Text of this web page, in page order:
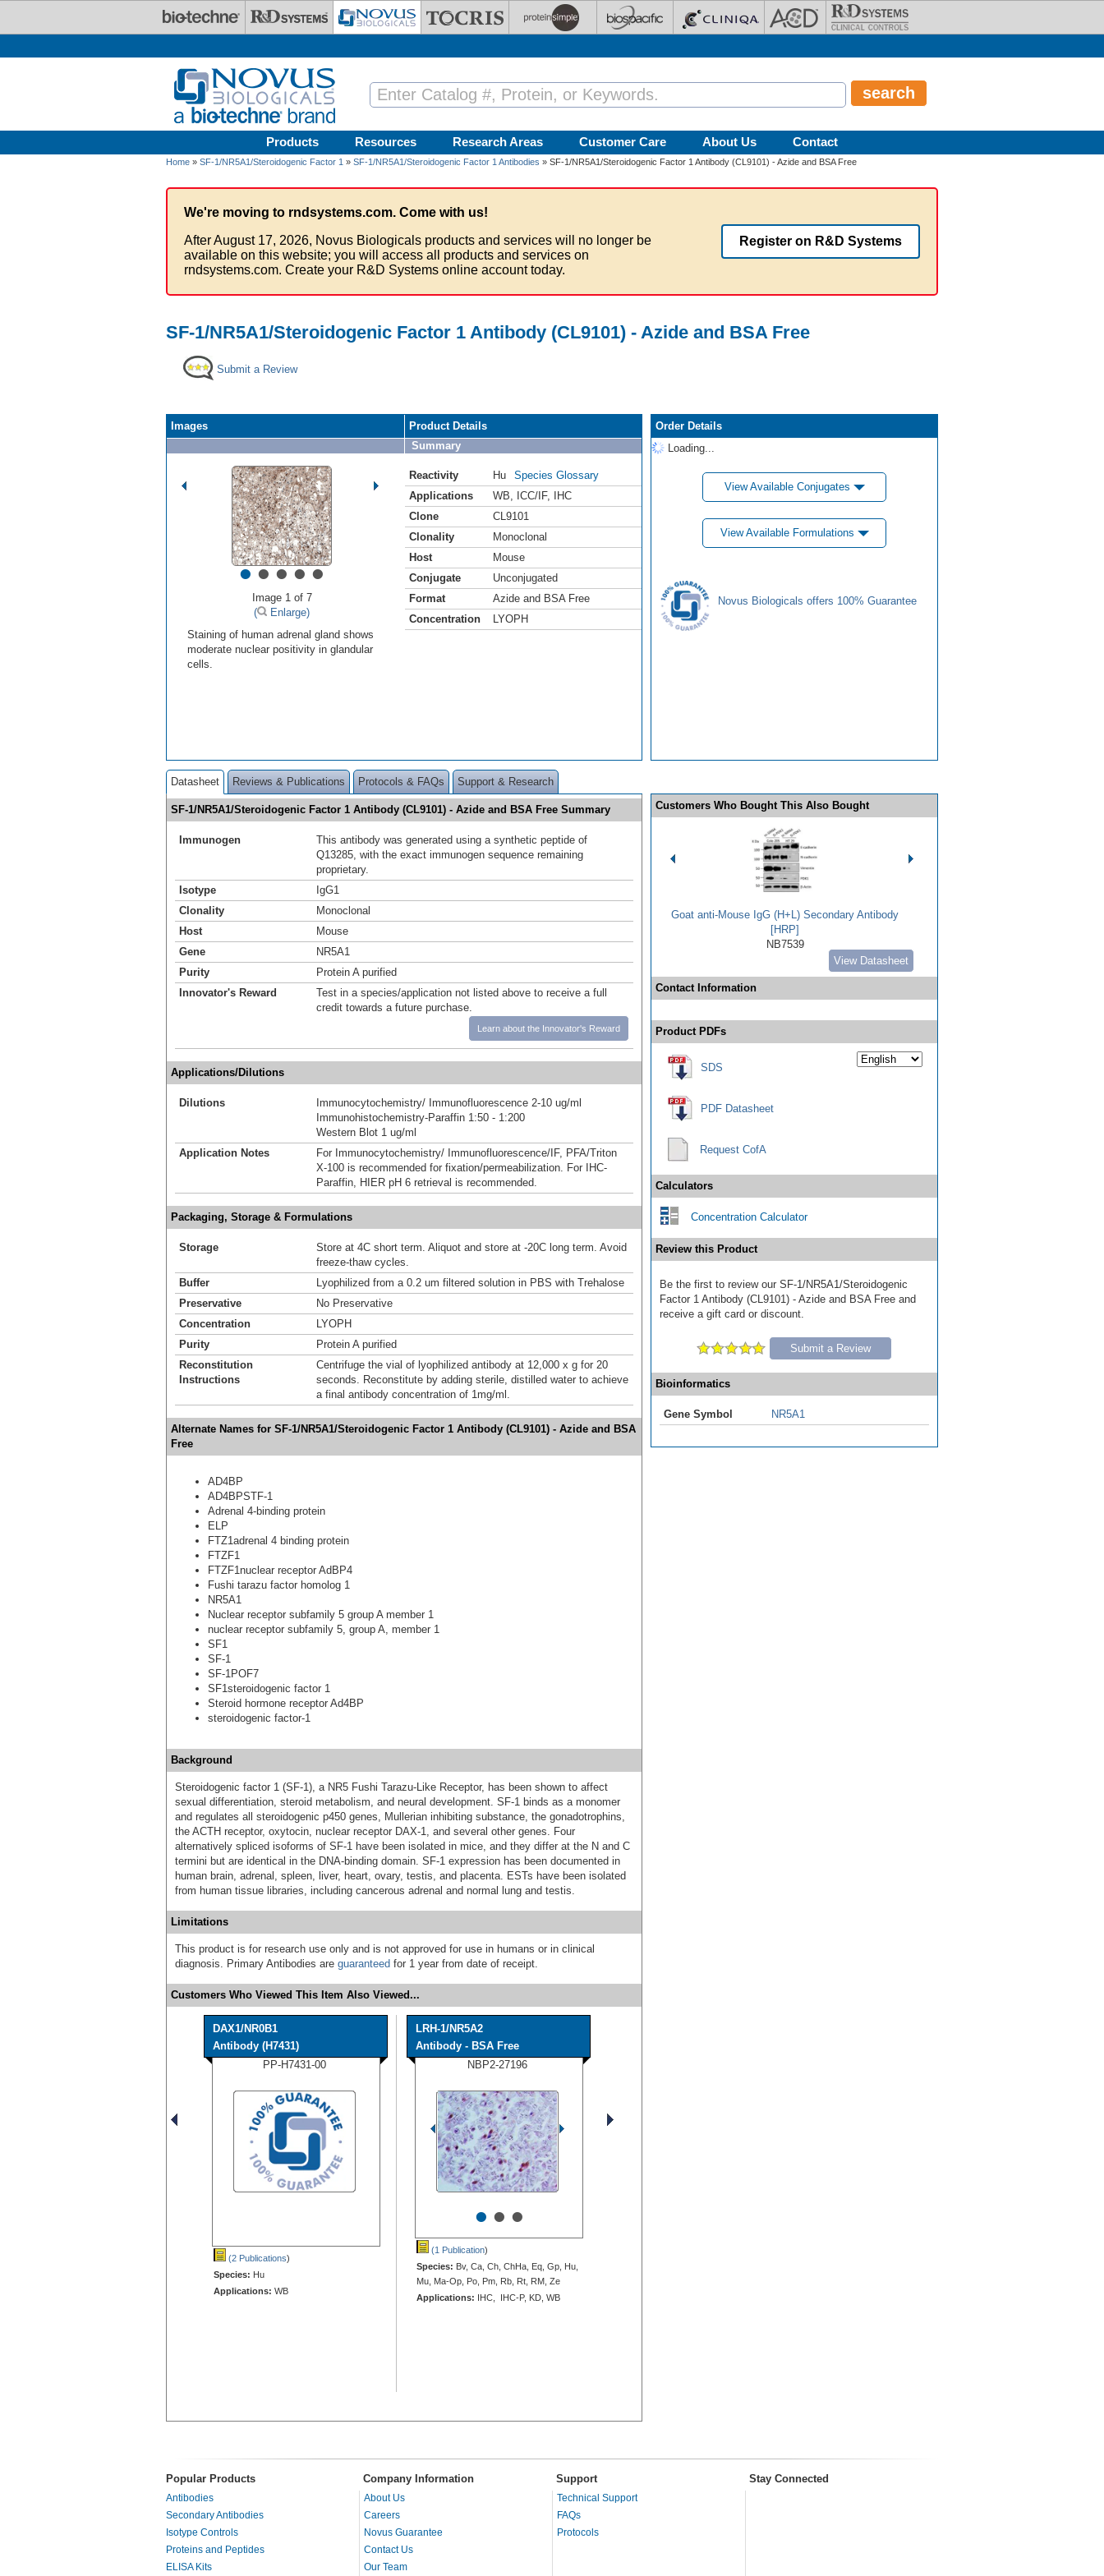
Products Resources Research Areas Customer Care About Us Contact
Home » SF-1/NR5A1/Steroidogenic Factor 1 » SF-1/NR5A1/Steroidogenic Factor 1 Antibodies » SF-1/NR5A1/Steroidogenic Factor 1 Antibody (CL9101) - Azide and BSA Free
We're moving to rndsystems.com. Come with us!
After August 17, 2026, Novus Biologicals products and services will no longer be
available on this website; you will access all products and services on
rndsystems.com. Create your R&D Systems online account today.
Register on R&D Systems
SF-1/NR5A1/Steroidogenic Factor 1 Antibody (CL9101) - Azide and BSA Free
Submit a Review
Images
•••••
Image 1 of 7
(
Enlarge)
Staining of human adrenal gland shows
moderate nuclear positivity in glandular
cells.
Product Details
Summary
Reactivity Hu
Species Glossary
Applications
WB ICC/IF,
IHC
Clone
CL9101
Clonality
Monoclonal
Host
Mouse
Conjugate
Unconjugated
Format
Azide and BSA Free
Concentration
LYOPH
Order Details
Loading...
View Available Conjugates
View Available Formulations
Novus Biologicals offers 100% Guarantee
Datasheet Reviews & Publications Protocols & FAQs Support & Research
SF-1/NR5A1/Steroidogenic Factor 1 Antibody (CL9101) - Azide and BSA Free Summary
Immunogen
This antibody was generated using a synthetic peptide of
Q13285, with the exact immunogen sequence remaining
proprietary.
Isotype
IgG1
Clonality
Monoclonal
Host
Mouse
Gene
NR5A1
Purity
Protein A purified
Innovator's Reward
Test in a species/application not listed above to receive a full
credit towards a future purchase.
Learn about the Innovator's Reward
Applications/Dilutions
Dilutions
Immunocytochemistry/ Immunofluorescence 2-10 ug/ml
Immunohistochemistry-Paraffin 1:50 - 1:200
Western Blot 1 ug/ml
Application Notes
For Immunocytochemistry/ Immunofluorescence/IF, PFA/Triton
X-100 is recommended for fixation/permeabilization. For IHC-
Paraffin, HIER pH 6 retrieval is recommended.
Packaging, Storage & Formulations
Storage
Store at 4C short term. Aliquot and store at -20C long term. Avoid
freeze-thaw cycles.
Buffer
Lyophilized from a 0.2 um filtered solution in PBS with Trehalose
Preservative
No Preservative
Concentration
LYOPH
Purity
Protein A purified
Reconstitution
Instructions
Centrifuge the vial of lyophilized antibody at 12,000 x g for 20
seconds. Reconstitute by adding sterile, distilled water to achieve
a final antibody concentration of 1mg/ml.
Alternate Names for SF-1/NR5A1/Steroidogenic Factor 1 Antibody (CL9101) - Azide and BSA
Free
AD4BP
AD4BPSTF-1
Adrenal 4-binding protein
ELP
FTZ1adrenal 4 binding protein
FTZF1
FTZF1nuclear receptor AdBP4
Fushi tarazu factor homolog 1
NR5A1
Nuclear receptor subfamily 5 group A member 1
nuclear receptor subfamily 5, group A, member 1
SF1
SF-1
SF-1POF7
SF1steroidogenic factor 1
Steroid hormone receptor Ad4BP
steroidogenic factor-1
Background
Steroidogenic factor 1 (SF-1), a NR5 Fushi Tarazu-Like Receptor, has been shown to affect
sexual differentiation, steroid metabolism, and neural development. SF-1 binds as a monomer
and regulates all steroidogenic p450 genes, Mullerian inhibiting substance, the gonadotrophins,
the ACTH receptor, oxytocin, nuclear receptor DAX-1, and several other genes. Four
alternatively spliced isoforms of SF-1 have been isolated in mice, and they differ at the N and C
termini but are identical in the DNA-binding domain. SF-1 expression has been documented in
human brain, adrenal, spleen, liver, heart, ovary, testis, and placenta. ESTs have been isolated
from human tissue libraries, including cancerous adrenal and normal lung and testis.
Limitations
This product is for research use only and is not approved for use in humans or in clinical
diagnosis. Primary Antibodies are guaranteed for 1 year from date of receipt.
Customers Who Viewed This Item Also Viewed...
DAX1/NR0B1
Antibody (H7431)
PP-H7431-00
(2 Publications)
Species: Hu
Applications: WB
LRH-1/NR5A2
Antibody - BSA Free
NBP2-27196
•••
(1 Publication)
Species: Bv, Ca, Ch, ChHa, Eq, Gp, Hu,
Mu, Ma-Op, Po, Pm, Rb, Rt, RM, Ze
Applications: IHC, IHC-P, KD, WB
Customers Who Bought This Also Bought
Goat anti-Mouse IgG (H+L) Secondary Antibody
[HRP]
NB7539
View Datasheet
Contact Information
Product PDFs
SDS
PDF Datasheet
Request CofA
Calculators
Concentration Calculator
Review this Product
Be the first to review our SF-1/NR5A1/Steroidogenic
Factor 1 Antibody (CL9101) - Azide and BSA Free and
receive a gift card or discount.
Submit a Review
Bioinformatics
Gene Symbol NR5A1
Popular Products Company Information Support Stay Connected
Antibodies
Secondary Antibodies
Isotype Controls
Proteins and Peptides
ELISA Kits
About Us
Careers
Novus Guarantee
Contact Us
Our Team
Technical Support
FAQs
Protocols